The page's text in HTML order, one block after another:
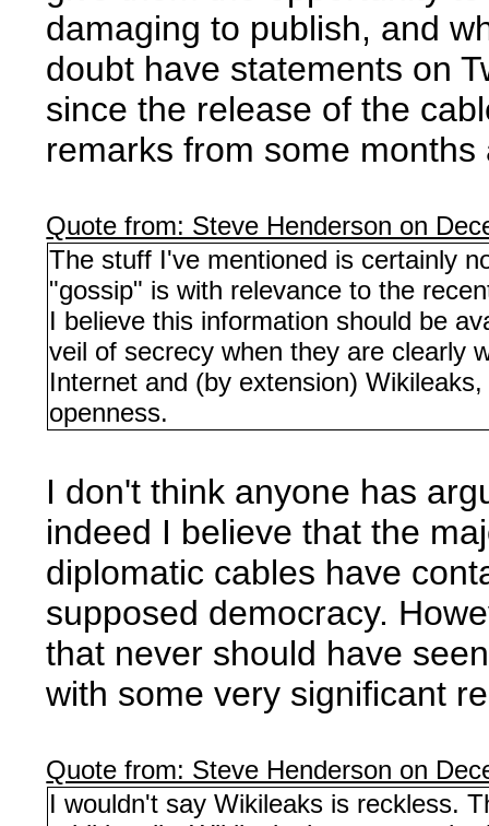
damaging to publish, and
doubt have statements on
since the release of the
remarks from some months
Quote from: Steve Henderson on
The stuff I've mentioned is certainly
"gossip" is with relevance to the
I believe this information should be
veil of secrecy when they are clearly
Internet and (by extension)
openness.
I don't think anyone has
indeed I believe that the
diplomatic cables have
supposed democracy.
that never should have
with some very significant
Quote from: Steve Henderson on
I wouldn't say Wikileaks is reckless.